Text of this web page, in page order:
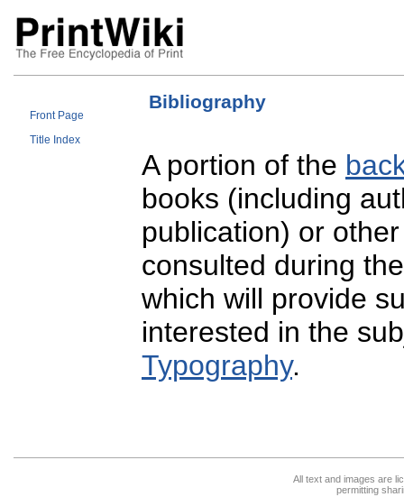
Front Page
Title Index
Bibliography
A portion of the
books (including
publication) or
consulted during
which will provide
interested in the
Typography.
All text and images are
permitting